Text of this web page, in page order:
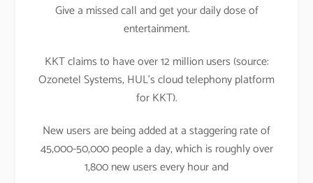
Give a missed call and get your daily dose of
entertainment.
KKT claims to have over 12 million users (source:
Ozonetel Systems, HUL’s cloud telephony platform
for KKT).
New users are being added at a staggering rate of
45,000-50,000 people a day, which is roughly over
1,800 new users every hour and